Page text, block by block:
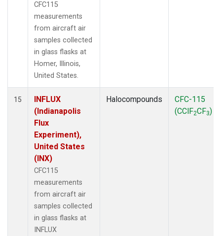
CFC115
measurements
from aircraft air
samples collected
in glass flasks at
Homer, Illinois,
United States.
15
INFLUX
(Indianapolis
Flux
Experiment),
United States
(INX)
CFC115
measurements
from aircraft air
samples collected
in glass flasks at
INFLUX
Halocompounds
CFC-115
(CClF2CF3)